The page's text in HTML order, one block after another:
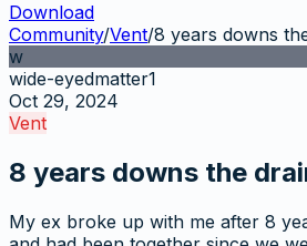
Download
Community/Vent/8 years downs
w
wide-eyedmatter1
Oct 29, 2024
Vent
8 years downs the
My ex broke up with me after 8